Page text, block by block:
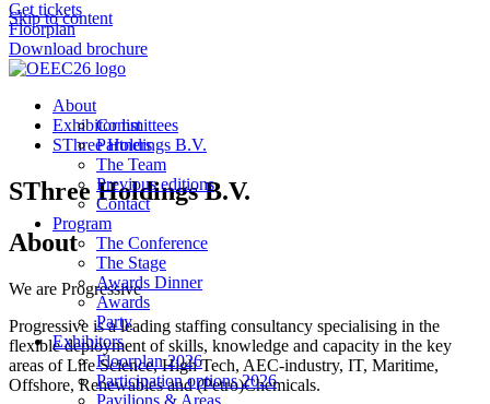
Skip to content
Get tickets
Floorplan
Download brochure
About
Committees
Partners
The Team
Previous editions
Contact
Program
The Conference
The Stage
Awards Dinner
Awards
Party
Exhibitors
Floorplan 2026
Participation options 2026
Pavilions & Areas
Exhibitor list
SThree Holdings B.V.
SThree Holdings B.V.
About
We are Progressive
Progressive is a leading staffing consultancy specialising in the
flexible deployment of skills, knowledge and capacity in the key
areas of Life Science, High Tech, AEC-industry, IT, Maritime,
Offshore, Renewables and (Petro)Chemicals.